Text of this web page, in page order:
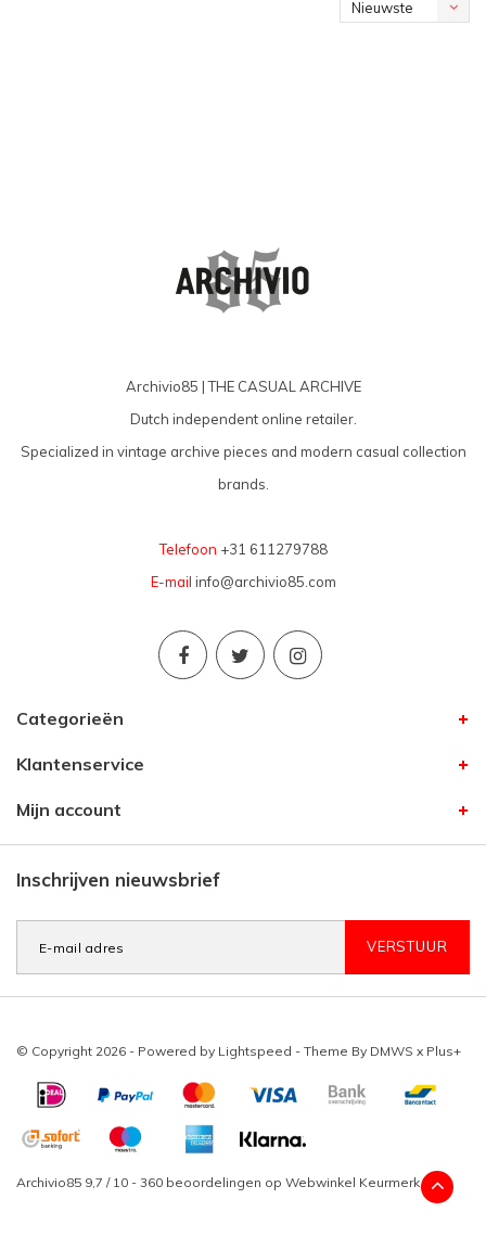
Nieuwste
Archivio85 | THE CASUAL ARCHIVE
Dutch independent online retailer.
Specialized in vintage archive pieces and modern casual collection
brands.
Telefoon +31 611279788
E-mail info@archivio85.com
Categorieën
Klantenservice
Mijn account
Inschrijven nieuwsbrief
VERSTUUR
© Copyright 2026 - Powered by Lightspeed - Theme By DMWS x Plus+
Archivio85 9,7 / 10 - 360 beoordelingen op Webwinkel Keurmerk